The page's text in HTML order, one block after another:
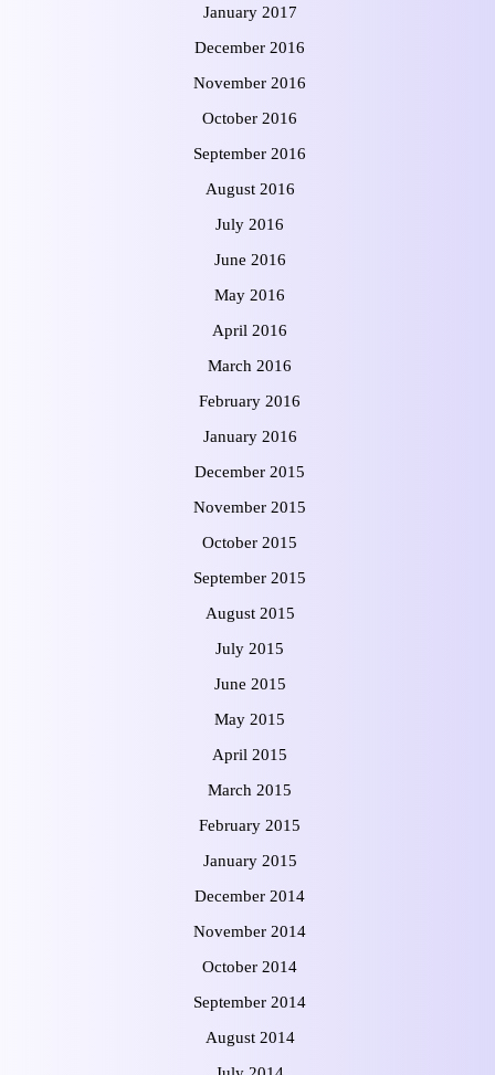
January 2017
December 2016
November 2016
October 2016
September 2016
August 2016
July 2016
June 2016
May 2016
April 2016
March 2016
February 2016
January 2016
December 2015
November 2015
October 2015
September 2015
August 2015
July 2015
June 2015
May 2015
April 2015
March 2015
February 2015
January 2015
December 2014
November 2014
October 2014
September 2014
August 2014